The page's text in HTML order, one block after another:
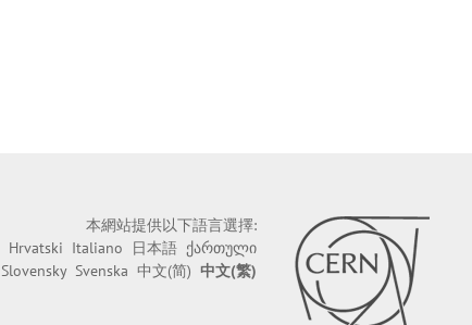
本網站提供以下語言選擇:
Hrvatski Italiano 日本語 ქართული
Slovensky Svenska 中文(简) 中文(繁)